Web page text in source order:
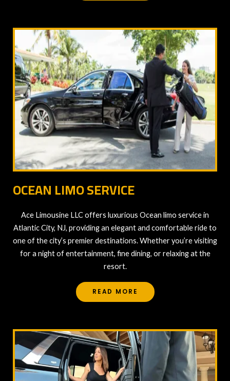
OCEAN LIMO SERVICE
Ace Limousine LLC offers luxurious Ocean limo service in
Atlantic City, NJ, providing an elegant and comfortable ride to
one of the city’s premier destinations. Whether you’re visiting
for a night of entertainment, fine dining, or relaxing at the
resort.
READ MORE